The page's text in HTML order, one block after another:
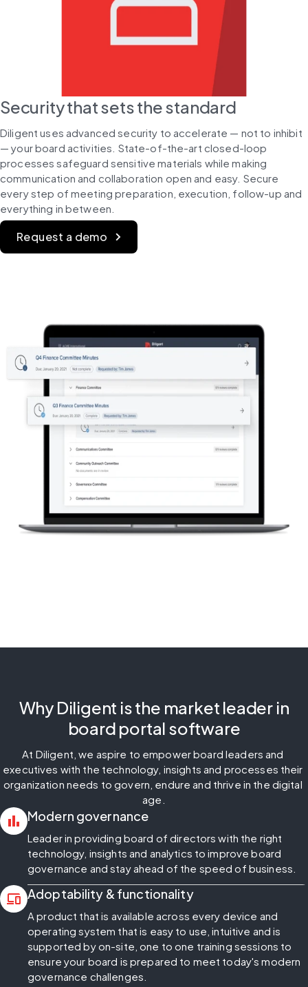
Security that sets the standard
Diligent uses advanced security to accelerate — not to inhibit
— your board activities. State-of-the-art closed-loop
processes safeguard sensitive materials while making
communication and collaboration open and easy. Secure
every step of meeting preparation, execution, follow-up and
everything in between.
Request a demo
Why Diligent is the market leader in
board portal software
At Diligent, we aspire to empower board leaders and
executives with the technology, insights and processes their
organization needs to govern, endure and thrive in the digital
age.
bar_chart Modern governance
Leader in providing board of directors with the right
technology, insights and analytics to improve board
governance and stay ahead of the speed of business.
devices Adoptability & functionality
A product that is available across every device and
operating system that is easy to use, intuitive and is
supported by on-site, one to one training sessions to
ensure your board is prepared to meet today's modern
governance challenges.